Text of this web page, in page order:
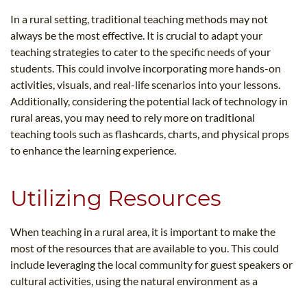
In a rural setting, traditional teaching methods may not
always be the most effective. It is crucial to adapt your
teaching strategies to cater to the specific needs of your
students. This could involve incorporating more hands-on
activities, visuals, and real-life scenarios into your lessons.
Additionally, considering the potential lack of technology in
rural areas, you may need to rely more on traditional
teaching tools such as flashcards, charts, and physical props
to enhance the learning experience.
Utilizing Resources
When teaching in a rural area, it is important to make the
most of the resources that are available to you. This could
include leveraging the local community for guest speakers or
cultural activities, using the natural environment as a